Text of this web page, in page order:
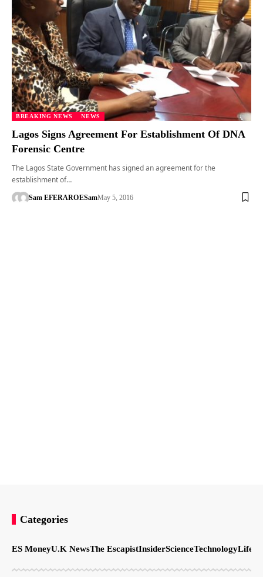
BREAKING NEWS NEWS
Lagos Signs Agreement For Establishment Of DNA
Forensic Centre
The Lagos State Government has signed an agreement for the
establishment of…
Sam EFERAROESamMay 5, 2016
Categories
ES MoneyU.K NewsThe EscapistInsiderScienceTechnology